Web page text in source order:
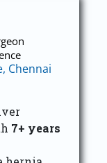
Chennai
7+ years